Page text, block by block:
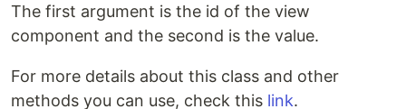
The first argument is the id of the view
component and the second is the value.
For more details about this class and other
methods you can use, check this link.